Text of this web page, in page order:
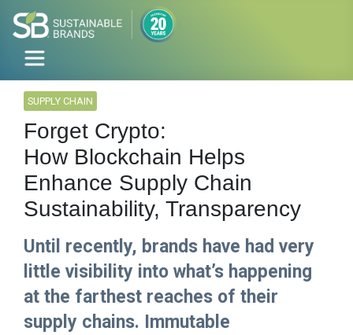
SUPPLY CHAIN
Forget Crypto:
How Blockchain Helps
Enhance Supply Chain
Sustainability, Transparency
Until recently, brands have had very
little visibility into what’s happening
at the farthest reaches of their
supply chains. Immutable